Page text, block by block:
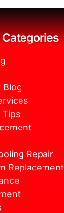
Categories
Blog
Tips
Repair
Replacement